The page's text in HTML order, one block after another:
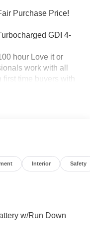
Purchase Price!
GDI 4-
hour Love it or
work with all
first time buyers with
$129 Service &
Interior Safety
w/Run Down